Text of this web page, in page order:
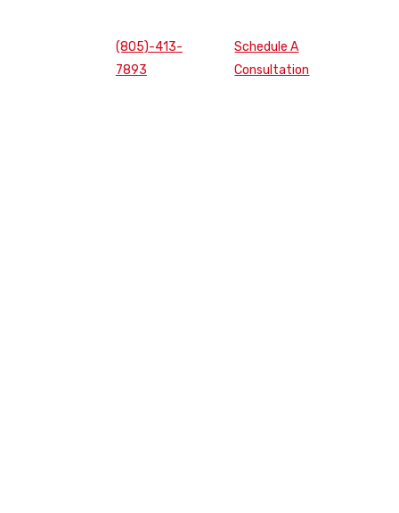
(805)-413-
7893
Schedule A
Consultation